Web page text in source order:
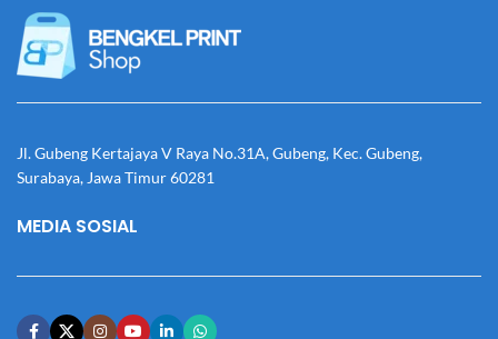
Jl. Gubeng Kertajaya V Raya No.31A, Gubeng, Kec. Gubeng,
Surabaya, Jawa Timur 60281
MEDIA SOSIAL